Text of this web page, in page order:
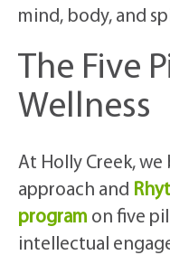
mind, body, and
The Five
Wellness
At Holly Creek,
approach and
program on five
intellectual